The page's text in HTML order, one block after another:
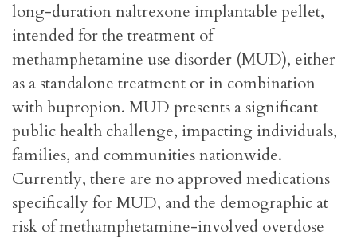
long-duration naltrexone implantable pellet,
intended for the treatment of
methamphetamine use disorder (MUD), either
as a standalone treatment or in combination
with bupropion. MUD presents a significant
public health challenge, impacting individuals,
families, and communities nationwide.
Currently, there are no approved medications
specifically for MUD, and the demographic at
risk of methamphetamine-involved overdose